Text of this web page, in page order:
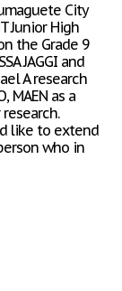
City
Junior High
the Grade 9
JAGGI and
A research
MAEN as a
like to extend
who in